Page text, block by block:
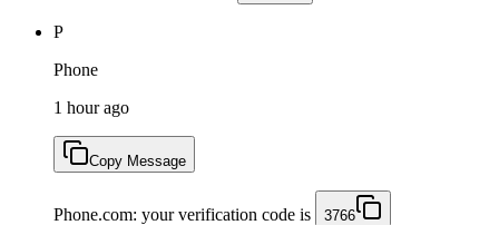
P
Phone
1 hour ago
Copy Message
Phone.com: your verification code is 3766